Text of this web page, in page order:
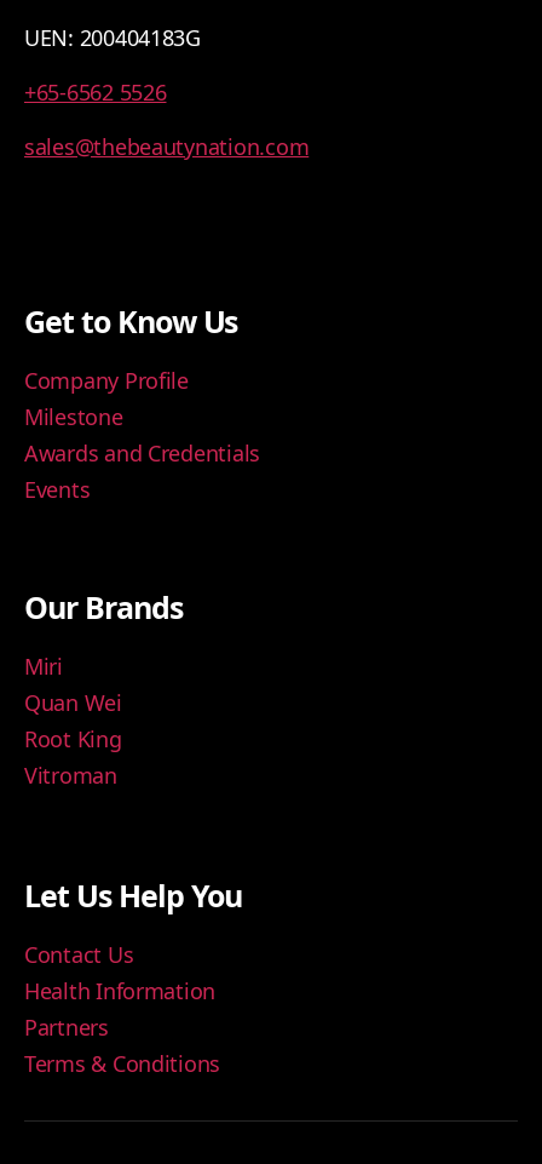
UEN: 200404183G
+65-6562 5526
sales@thebeautynation.com
Get to Know Us
Company Profile
Milestone
Awards and Credentials
Events
Our Brands
Miri
Quan Wei
Root King
Vitroman
Let Us Help You
Contact Us
Health Information
Partners
Terms & Conditions